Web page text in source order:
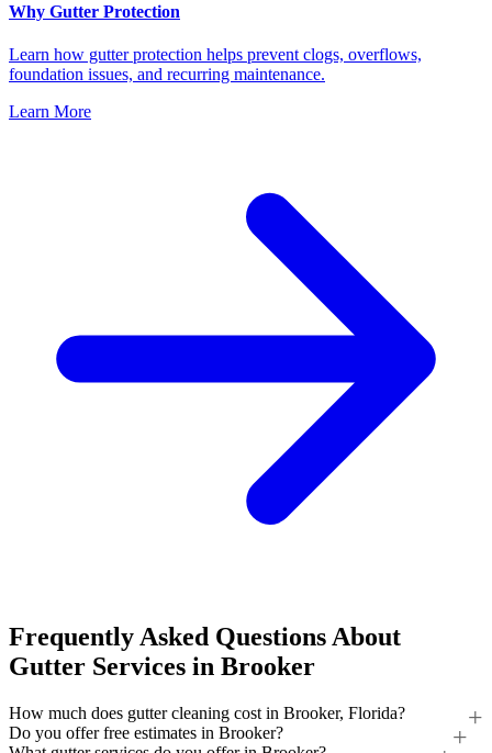
Why Gutter Protection
Learn how gutter protection helps prevent clogs, overflows,
foundation issues, and recurring maintenance.
Learn More
Frequently Asked Questions About
Gutter Services in Brooker
How much does gutter cleaning cost in Brooker, Florida?
Do you offer free estimates in Brooker?